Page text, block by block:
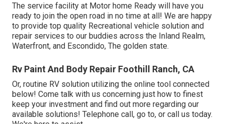
The service facility at Motor home Ready will have you
ready to join the open road in no time at all! We are happy
to provide top quality Recreational vehicle solution and
repair services to our buddies across the Inland Realm,
Waterfront, and Escondido, The golden state.
Rv Paint And Body Repair Foothill Ranch, CA
Or, routine RV solution utilizing the online tool connected
below! Come talk with us concerning just how to finest
keep your investment and find out more regarding our
available solutions! Telephone call, go to, or call us today.